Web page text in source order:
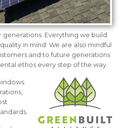
Everything we build
in mind. We are also mindful
and to future generations
ethos every step of the way.